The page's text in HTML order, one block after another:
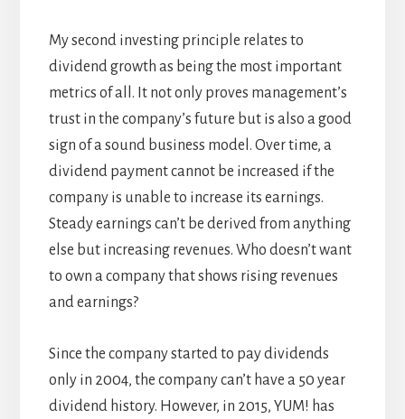
My second investing principle relates to
dividend growth as being the most important
metrics of all. It not only proves management’s
trust in the company’s future but is also a good
sign of a sound business model. Over time, a
dividend payment cannot be increased if the
company is unable to increase its earnings.
Steady earnings can’t be derived from anything
else but increasing revenues. Who doesn’t want
to own a company that shows rising revenues
and earnings?
Since the company started to pay dividends
only in 2004, the company can’t have a 50 year
dividend history. However, in 2015, YUM! has